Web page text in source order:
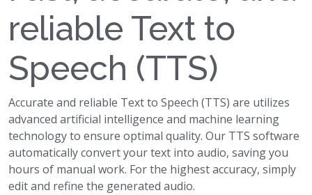
reliable Text to
Speech (TTS)
Accurate and reliable Text to Speech (TTS) are utilizes
advanced artificial intelligence and machine learning
technology to ensure optimal quality. Our TTS software
automatically convert your text into audio, saving you
hours of manual work. For the highest accuracy, simply
edit and refine the generated audio.